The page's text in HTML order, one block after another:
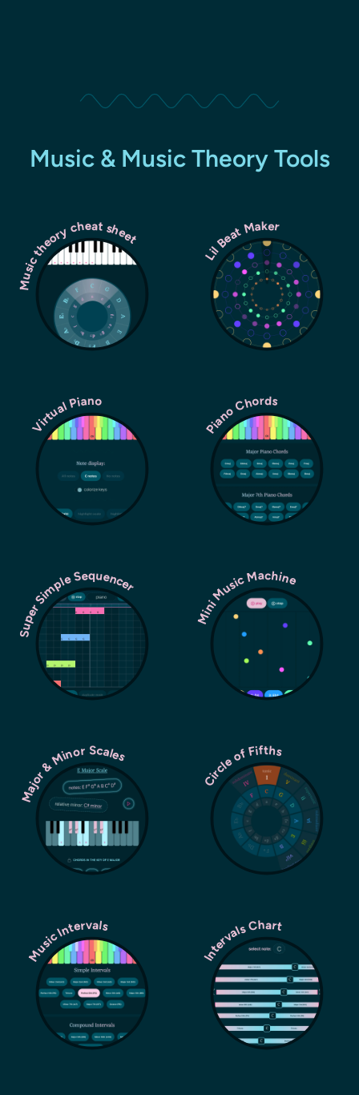
Music & Music Theory Tools
Music theory cheat sheet Lil Beat Maker
Virtual Piano Piano Chords
Super Simple Sequencer Mini Music Machine
Major & Minor Scales Circle of Fifths
Music Intervals Intervals Chart